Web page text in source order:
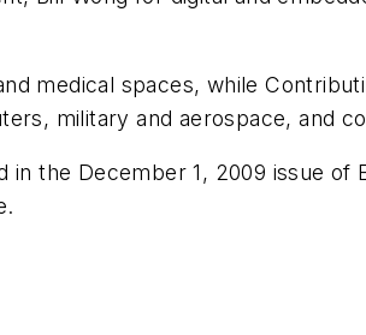
medical spaces, while
military and aerospace, and
the December 1, 2009 issue of